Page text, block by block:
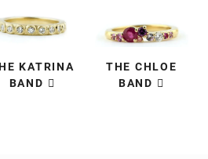
KATRINA
BAND
THE CHLOE
BAND